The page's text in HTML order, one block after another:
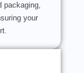
packaging,
your